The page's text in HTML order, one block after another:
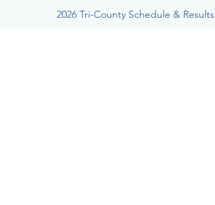
2026 Tri-County Schedule & Results